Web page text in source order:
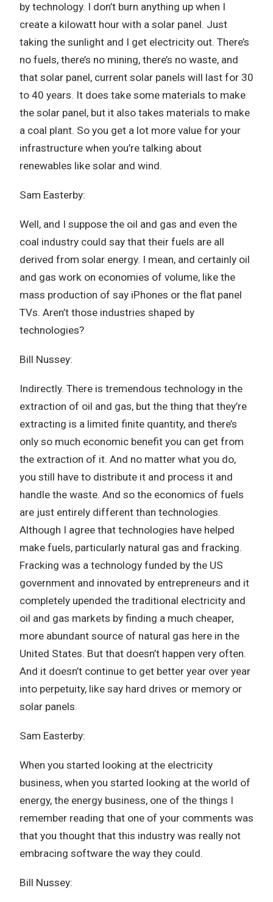
by technology. I don’t burn anything up when I
create a kilowatt hour with a solar panel. Just
taking the sunlight and I get electricity out. There’s
no fuels, there’s no mining, there’s no waste, and
that solar panel, current solar panels will last for 30
to 40 years. It does take some materials to make
the solar panel, but it also takes materials to make
a coal plant. So you get a lot more value for your
infrastructure when you’re talking about
renewables like solar and wind.
Sam Easterby:
Well, and I suppose the oil and gas and even the
coal industry could say that their fuels are all
derived from solar energy. I mean, and certainly oil
and gas work on economies of volume, like the
mass production of say iPhones or the flat panel
TVs. Aren’t those industries shaped by
technologies?
Bill Nussey:
Indirectly. There is tremendous technology in the
extraction of oil and gas, but the thing that they’re
extracting is a limited finite quantity, and there’s
only so much economic benefit you can get from
the extraction of it. And no matter what you do,
you still have to distribute it and process it and
handle the waste. And so the economics of fuels
are just entirely different than technologies.
Although I agree that technologies have helped
make fuels, particularly natural gas and fracking.
Fracking was a technology funded by the US
government and innovated by entrepreneurs and it
completely upended the traditional electricity and
oil and gas markets by finding a much cheaper,
more abundant source of natural gas here in the
United States. But that doesn’t happen very often.
And it doesn’t continue to get better year over year
into perpetuity, like say hard drives or memory or
solar panels.
Sam Easterby:
When you started looking at the electricity
business, when you started looking at the world of
energy, the energy business, one of the things I
remember reading that one of your comments was
that you thought that this industry was really not
embracing software the way they could.
Bill Nussey: